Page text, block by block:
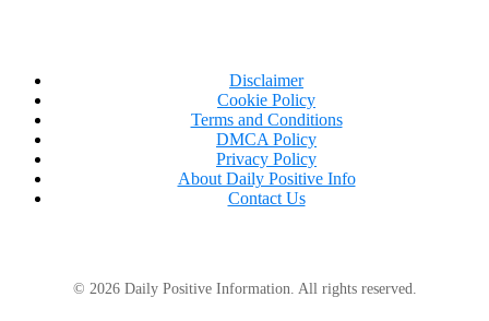
Disclaimer
Cookie Policy
Terms and Conditions
DMCA Policy
Privacy Policy
About Daily Positive Info
Contact Us
© 2026 Daily Positive Information. All rights reserved.